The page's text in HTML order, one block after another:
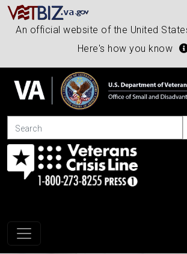
An official website of the United
Here's how you know
Search
Toggle navigation